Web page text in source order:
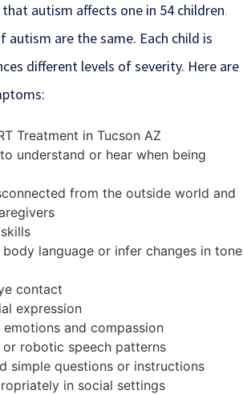
autism affects one in 54 children.
autism are the same. Each child is
different levels of severity. Here are
understand or hear when being
from the outside world and
language or infer changes in tone
contact
expression
and compassion
or robotic speech patterns
simple questions or instructions
in social settings